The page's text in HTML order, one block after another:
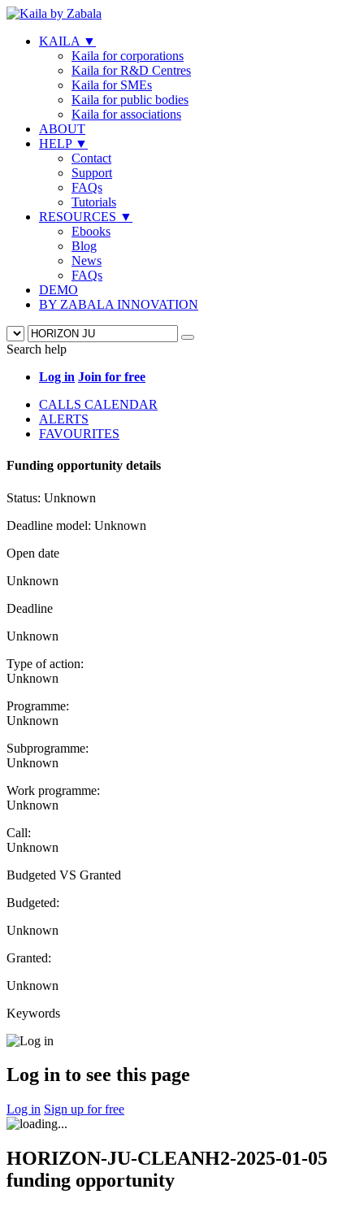
KAILA ▼
Kaila for corporations
Kaila for R&D Centres
Kaila for SMEs
Kaila for public bodies
Kaila for associations
ABOUT
HELP ▼
Contact
Support
FAQs
Tutorials
RESOURCES ▼
Ebooks
Blog
News
FAQs
DEMO
BY ZABALA INNOVATION
Search help
Log in Join for free
CALLS CALENDAR
ALERTS
FAVOURITES
Funding opportunity details
Status: Unknown
Deadline model: Unknown
Open date
Unknown
Deadline
Unknown
Type of action:
Unknown
Programme:
Unknown
Subprogramme:
Unknown
Work programme:
Unknown
Call:
Unknown
Budgeted VS Granted
Budgeted:
Unknown
Granted:
Unknown
Keywords
Log in to see this page
Log in Sign up for free
HORIZON-JU-CLEANH2-2025-01-05
funding opportunity